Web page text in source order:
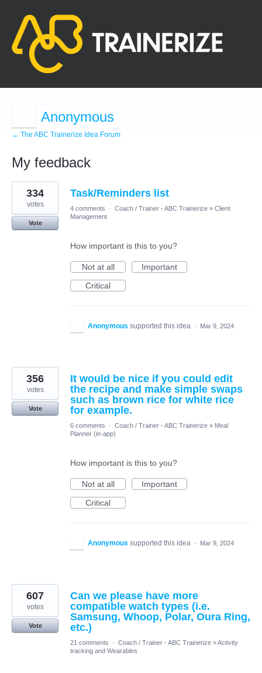
Anonymous
← The ABC Trainerize Idea Forum
My feedback
10
results
found
Task/Reminders list
334
votes
Vote
4 comments · Coach / Trainer - ABC Trainerize » Client
Management
How important is this to you?
Not at all
Important
Critical
Anonymous supported this idea · Mar 9, 2024
It would be nice if you could edit
the recipe and make simple swaps
such as brown rice for white rice
for example.
356
votes
Vote
6 comments · Coach / Trainer - ABC Trainerize » Meal
Planner (in-app)
How important is this to you?
Not at all
Important
Critical
Anonymous supported this idea · Mar 9, 2024
Can we please have more
compatible watch types (i.e.
Samsung, Whoop, Polar, Oura Ring,
etc.)
607
votes
Vote
21 comments · Coach / Trainer - ABC Trainerize »Activity
tracking and Wearables